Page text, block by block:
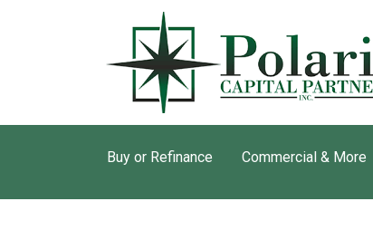
Buy or Refinance Commercial & More